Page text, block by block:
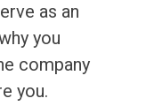
as an
you
company
you.